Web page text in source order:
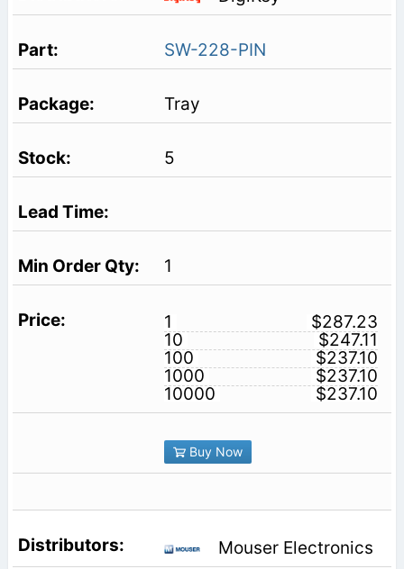
SW-228-PIN
Tray
5
1
1
$287.23
10
$247.11
100
$237.10
1000
$237.10
10000
$237.10
Buy Now
Mouser Electronics